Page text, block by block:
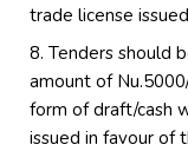
trade license
Tenders should
amount of
form of draft/cash
issued in favour of